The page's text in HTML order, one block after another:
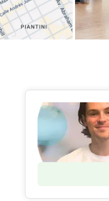
Learn more